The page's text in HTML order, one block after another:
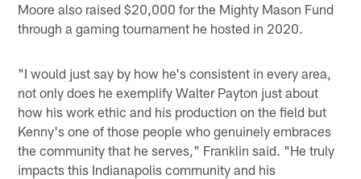
Moore also raised $20,000 for the Mighty Mason Fund
through a gaming tournament he hosted in 2020.
"I would just say by how he's consistent in every area,
not only does he exemplify Walter Payton just about
how his work ethic and his production on the field but
Kenny's one of those people who genuinely embraces
the community that he serves," Franklin said. "He truly
impacts this Indianapolis community and his